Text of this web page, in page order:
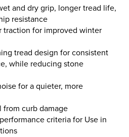
and dry grip, longer tread life,
resistance
traction for improved winter
tread design for consistent
while reducing stone
for a quieter, more
curb damage
criteria for Use in